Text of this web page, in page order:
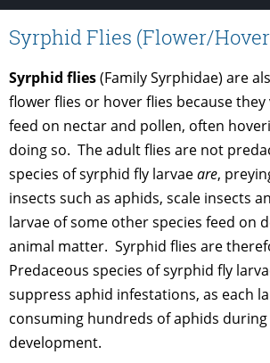
Syrphid Flies (Flower/
Syrphid flies(Family Syrphidae) are
flower flies or hover flies because
feed on nectar and pollen, often
doing so. The adult flies are not
species of syrphid fly larvaeare,
insects such as aphids, scale insects
larvae of some other species feed on
animal matter. Syrphid flies are
Predaceous species of syrphid fly
suppress aphid infestations, as each
consuming hundreds of aphids
development.